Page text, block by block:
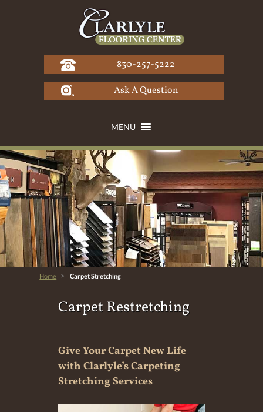
830-257-5222
Ask A Question
MENU
Home > Carpet Stretching
Carpet Restretching
Give Your Carpet New Life
with Clarlyle’s Carpeting
Stretching Services